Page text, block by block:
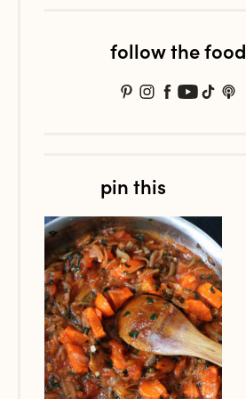
follow the food
pin this